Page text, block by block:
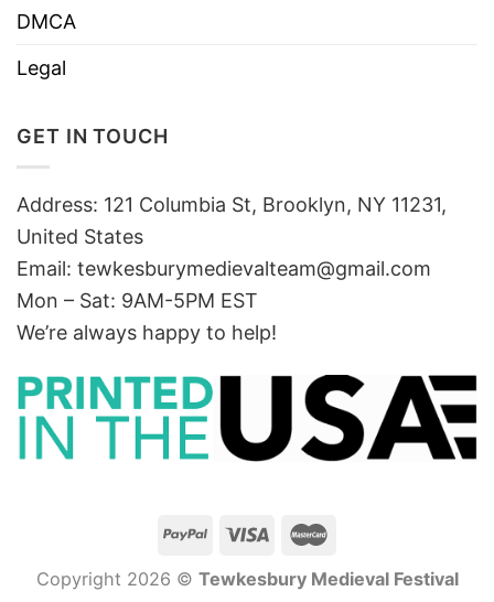
DMCA
Legal
GET IN TOUCH
Address: 121 Columbia St, Brooklyn, NY 11231,
United States
Email: tewkesburymedievalteam@gmail.com
Mon – Sat: 9AM-5PM EST
We’re always happy to help!
Copyright 2026 © Tewkesbury Medieval Festival